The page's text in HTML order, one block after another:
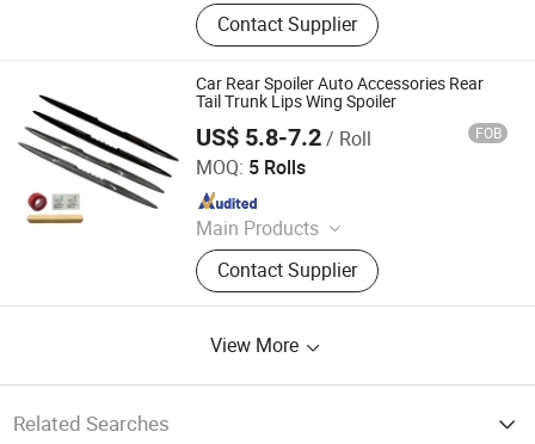
Side Skirt, Body Kit
Contact Supplier
Car Rear Spoiler Auto Accessories Rear
Tail Trunk Lips Wing Spoiler
US$ 5.8-7.2/ Roll FOB
MOQ: 5 Rolls
Main Products
Double Side Tape, Single Side Tape,
Reflective Tape, Car LED Light,
Decorative Strip
Contact Supplier
Guangzhou New Vision New Material Technology Co., Ltd.
Since 2019
View More
Related Searches